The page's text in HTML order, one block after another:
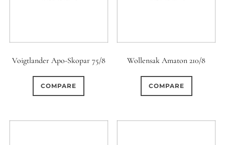
Voigtlander Apo-Skopar 75/8
COMPARE
Wollensak Amaton 210/8
COMPARE